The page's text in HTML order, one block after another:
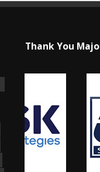
Thank You